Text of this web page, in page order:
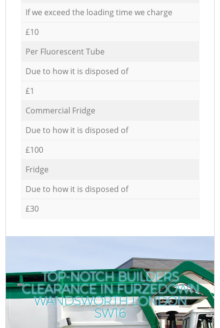
If we exceed the loading time we charge
£10
Per Fluorescent Tube
Due to how it is disposed of
£1
Commercial Fridge
Due to how it is disposed of
£100
Fridge
Due to how it is disposed of
£30
TOP-NOTCH BUILDERS
CLEARANCE IN FURZEDOWN
WANDSWORTH LONDON
SW16